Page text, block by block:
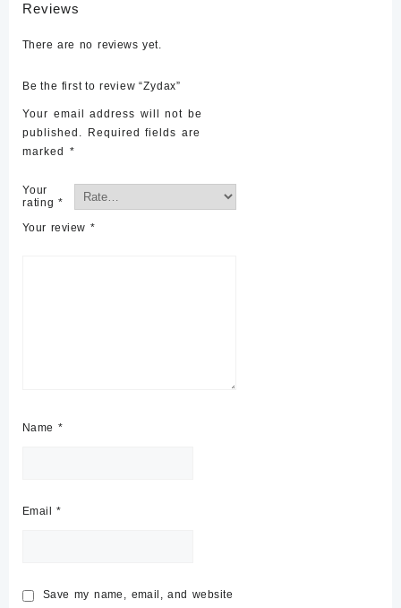
Reviews
There are no reviews yet.
Be the first to review “Zydax”
Your email address will not be
published.
Required fields are
marked *
Your
rating *
Your review *
Name *
Email*
Save my name, email, and website